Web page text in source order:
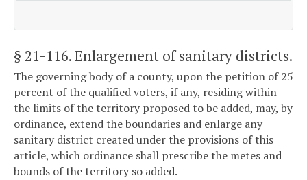
§ 21-116. Enlargement of sanitary districts.
The governing body of a county, upon the petition of 25
percent of the qualified voters, if any, residing within
the limits of the territory proposed to be added, may, by
ordinance, extend the boundaries and enlarge any
sanitary district created under the provisions of this
article, which ordinance shall prescribe the metes and
bounds of the territory so added.